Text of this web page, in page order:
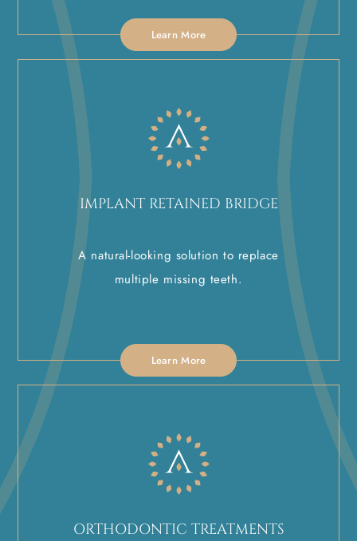
Learn More
IMPLANT RETAINED BRIDGE
A natural-looking solution to replace
multiple missing teeth.
Learn More
ORTHODONTIC TREATMENTS